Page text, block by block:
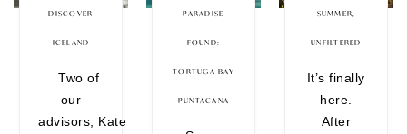
still incredible journeys
Christmas markets to wildlife
encounters that belong on your
vision board. Whether you're
DISCOVER
ICELAND
Two of
our
advisors, Kate
PARADISE
FOUND:
TORTUGA BAY
PUNTACANA
SUMMER,
UNFILTERED
It’s finally
here.
After